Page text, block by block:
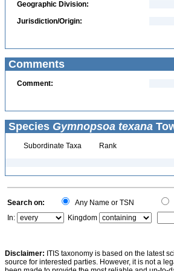
Geographic Division:
Jurisdiction/Origin:
Comments
Comment:
Species Gymnopsoa texana
Subordinate Taxa Rank
Search on: Any Name or TSN
In:
Kingdom
Disclaimer: ITIS taxonomy is based on the latest
source for interested parties. However, it is not a